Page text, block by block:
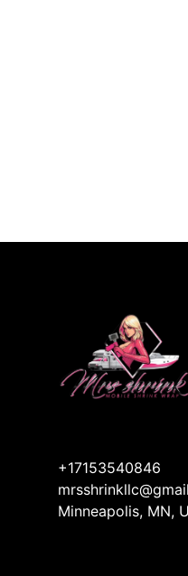
+17153540846
Minneapolis, MN,